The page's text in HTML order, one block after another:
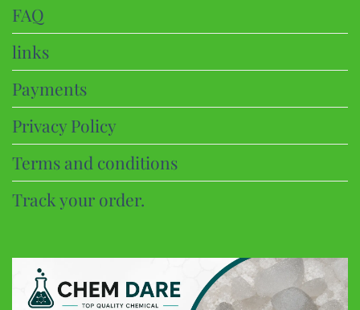
FAQ
links
Payments
Privacy Policy
Terms and conditions
Track your order.
CHEM DARE
Customer Reviews